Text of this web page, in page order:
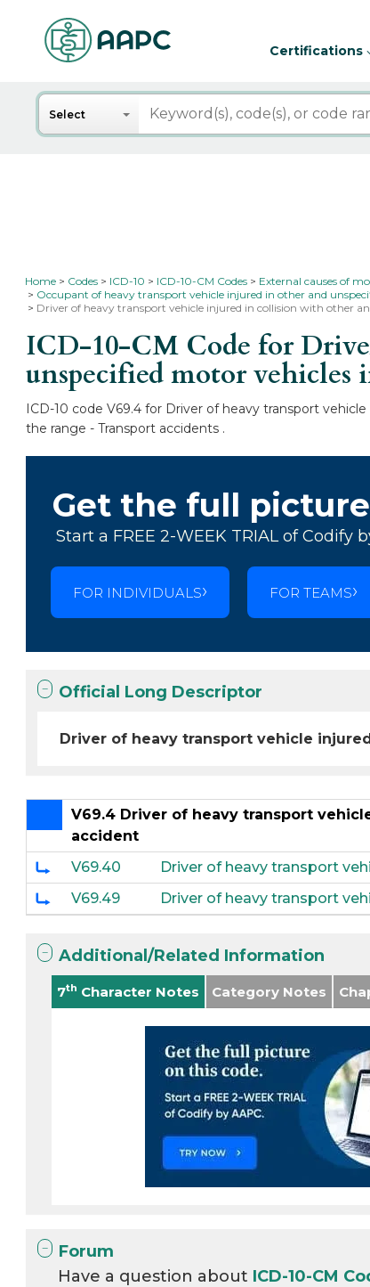
Certifications
Search
Select
Home Codes ICD-10 ICD-10-CM Codes External causes of
Occupant of heavy transport vehicle injured in other and
Driver of heavy transport vehicle injured in collision with other
ICD-10-CM Code for
unspecified motor
ICD-10 code V69.4 for Driver of heavy transport
the range - Transport accidents .
Get the full
Start a FREE 2-WEEK TRIAL of Codify
FOR INDIVIDUALS FOR TEAMS
Official Long Descriptor
Driver of heavy transport vehicle
V69.4 Driver of heavy transport
accident
V69.40
Driver of heavy transport
V69.49
Driver of heavy transport
Additional/Related Information
7th Character Notes Category Notes
Forum
Have a question about ICD-10-CM